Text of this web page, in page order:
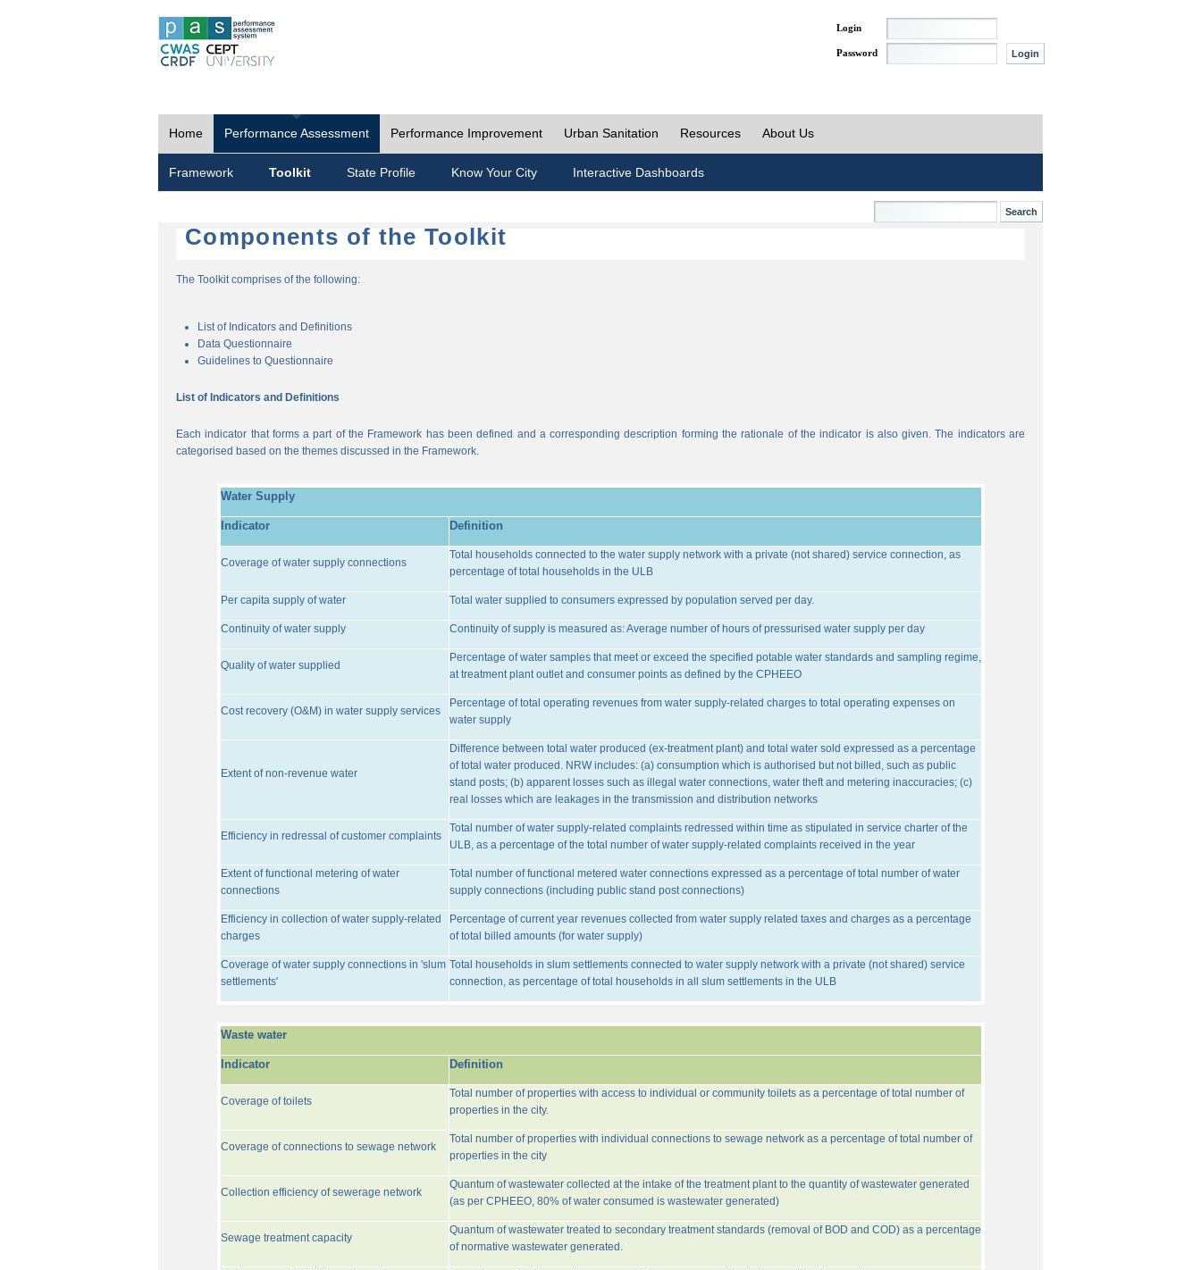
Login
Password
Home Performance Assessment Performance Improvement Urban Sanitation Resources About Us
Framework Toolkit State Profile Know Your City Interactive Dashboards
Components of the Toolkit
The Toolkit comprises of the following:
List of Indicators and Definitions
Data Questionnaire
Guidelines to Questionnaire
List of Indicators and Definitions
Each indicator that forms a part of the Framework has been defined and a corresponding description forming the rationale of the indicator is also given. The indicators are
categorised based on the themes discussed in the Framework.
Water Supply
Indicator Definition
Coverage of water supply connections
Total households connected to the water supply network with a private (not shared) service connection, as
percentage of total households in the ULB
Per capita supply of water Total water supplied to consumers expressed by population served per day.
Continuity of water supply Continuity of supply is measured as: Average number of hours of pressurised water supply per day
Quality of water supplied
Percentage of water samples that meet or exceed the specified potable water standards and sampling regime,
at treatment plant outlet and consumer points as defined by the CPHEEO
Cost recovery (O&M) in water supply services
Percentage of total operating revenues from water supply-related charges to total operating expenses on
water supply
Extent of non-revenue water
Difference between total water produced (ex-treatment plant) and total water sold expressed as a percentage
of total water produced. NRW includes: (a) consumption which is authorised but not billed, such as public
stand posts; (b) apparent losses such as illegal water connections, water theft and metering inaccuracies; (c)
real losses which are leakages in the transmission and distribution networks
Efficiency in redressal of customer complaints
Total number of water supply-related complaints redressed within time as stipulated in service charter of the
ULB, as a percentage of the total number of water supply-related complaints received in the year
Extent of functional metering of water
connections
Total number of functional metered water connections expressed as a percentage of total number of water
supply connections (including public stand post connections)
Efficiency in collection of water supply-related
charges
Percentage of current year revenues collected from water supply related taxes and charges as a percentage
of total billed amounts (for water supply)
Coverage of water supply connections in 'slum
settlements'
Total households in slum settlements connected to water supply network with a private (not shared) service
connection, as percentage of total households in all slum settlements in the ULB
Waste water
Indicator Definition
Coverage of toilets
Total number of properties with access to individual or community toilets as a percentage of total number of
properties in the city.
Coverage of connections to sewage network
Total number of properties with individual connections to sewage network as a percentage of total number of
properties in the city
Collection efficiency of sewerage network
Quantum of wastewater collected at the intake of the treatment plant to the quantity of wastewater generated
(as per CPHEEO, 80% of water consumed is wastewater generated)
Sewage treatment capacity
Quantum of wastewater treated to secondary treatment standards (removal of BOD and COD) as a percentage
of normative wastewater generated.